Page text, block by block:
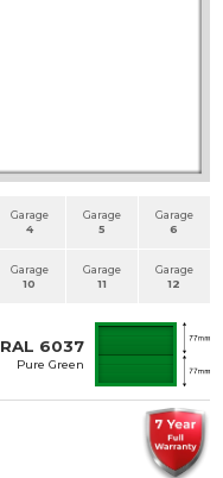
Garage
4
Garage
5
Garage
6
Garage
10
Garage
11
Garage
12
RAL 6037
Pure Green